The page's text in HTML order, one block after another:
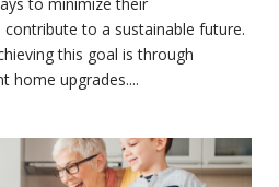
to a sustainable future.
this goal is through
home upgrades....